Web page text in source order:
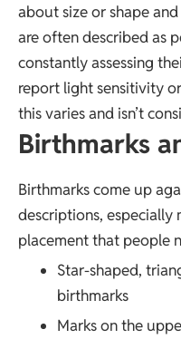
about size or shape
are often described as
constantly assessing
report light sensitivity
this varies and isn’t
Birthmarks
Birthmarks come up
descriptions, especially
placement that people
Star-shaped,
birthmarks
Marks on the